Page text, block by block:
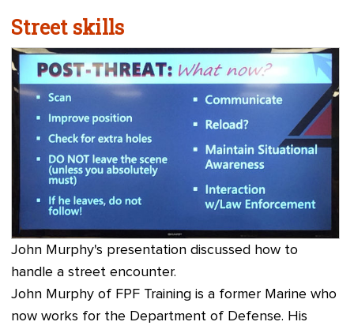
Street skills
John Murphy's presentation discussed how to
handle a street encounter.
John Murphy of FPF Training is a former Marine who
now works for the Department of Defense. His